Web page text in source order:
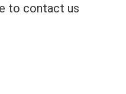
to contact us